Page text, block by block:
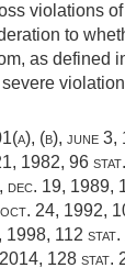
violations
to
as defined
, (b), june 3,
1982, 96
dec. 19, 1989,
oct. 24, 1992,
1998, 112
, 128 stat.